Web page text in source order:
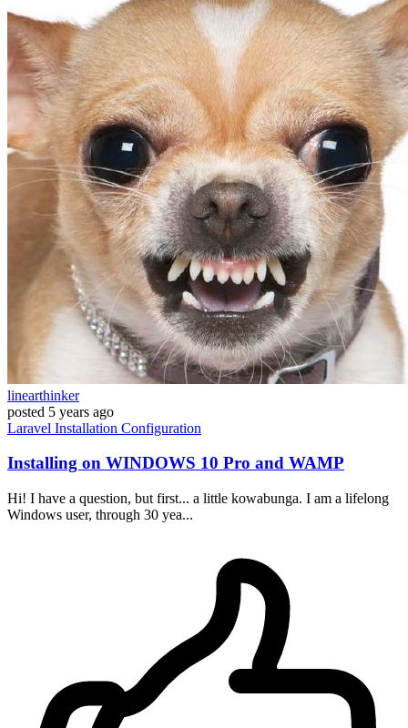
linearthinker
posted 5 years ago
Laravel Installation Configuration
Installing on WINDOWS 10 Pro and WAMP
Hi! I have a question, but first... a little kowabunga. I am a lifelong
Windows user, through 30 yea...